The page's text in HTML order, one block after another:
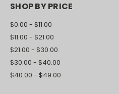
SHOP BY PRICE
$0.00 - $11.00
$11.00 - $21.00
$21.00 - $30.00
$30.00 - $40.00
$40.00 - $49.00